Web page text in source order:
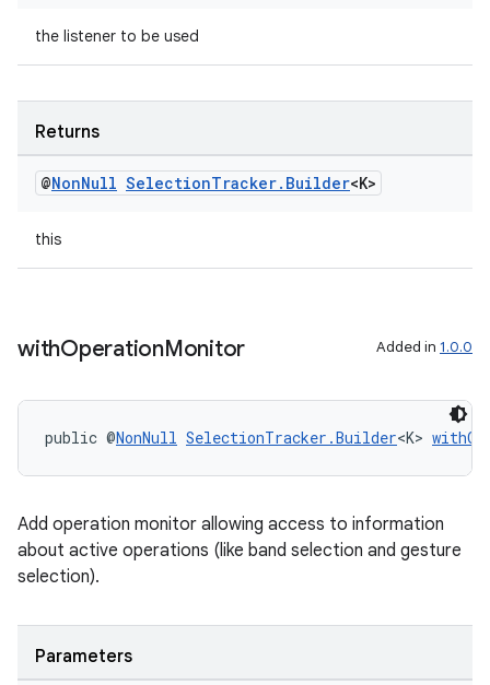
the listener to be used
Returns
@NonNull SelectionTracker. Builder<K>
this
withOperationMonitor Added in 1.0.0
public @NonNull SelectionTracker.Builder<K>
Add operation monitor allowing access to information
about active operations (like band selection and gesture
selection).
Parameters